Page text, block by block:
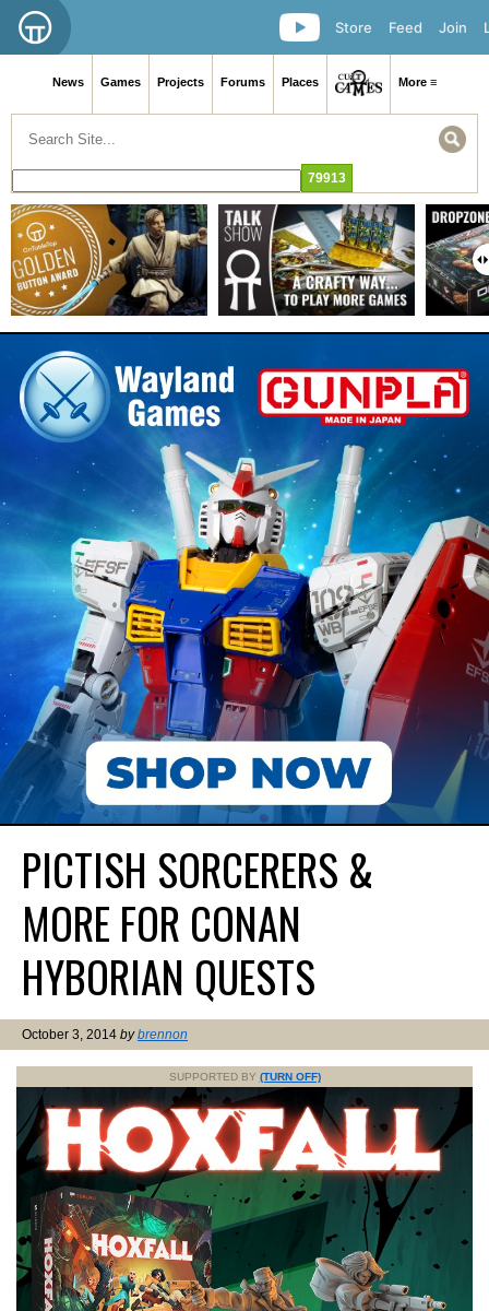
Join
Feed
Store
News Games Projects Forums Places More ≡
PICTISH SORCERERS &
MORE FOR CONAN
HYBORIAN QUESTS
October 3, 2014 bybrennon
SUPPORTED BY (TURN OFF)